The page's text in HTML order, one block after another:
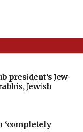
president’s Jew-
Jewish
‘completely